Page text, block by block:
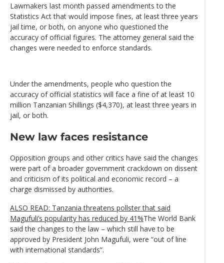
Lawmakers last month passed amendments to the
Statistics Act that would impose fines, at least three years
jail time, or both, on anyone who questioned the
accuracy of official figures. The attorney general said the
changes were needed to enforce standards.
Under the amendments, people who question the
accuracy of official statistics will face a fine of at least 10
million Tanzanian Shillings ($4,370), at least three years in
jail, or both.
New law faces resistance
Opposition groups and other critics have said the changes
were part of a broader government crackdown on dissent
and criticism of its political and economic record – a
charge dismissed by authorities.
ALSO READ: Tanzania threatens pollster that said
Magufuli’s popularity has reduced by 41%The World Bank
said the changes to the law – which still have to be
approved by President John Magufuli, were “out of line
with international standards”.